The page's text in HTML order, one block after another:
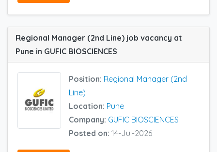
Regional Manager (2nd Line) job vacancy at
Pune in GUFIC BIOSCIENCES
Position: Regional Manager (2nd
Line)
Location: Pune
Company: GUFIC BIOSCIENCES
Posted on: 14-Jul-2026